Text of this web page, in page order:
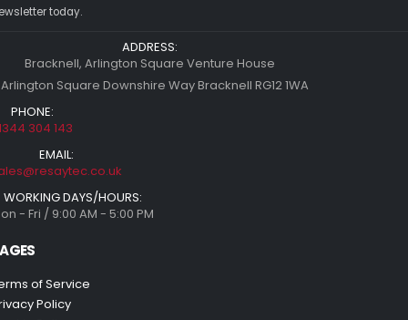
today.
ADDRESS:
Bracknell, Arlington Square Venture House
Square Downshire Way Bracknell RG12 1WA
PHONE:
304 143
EMAIL:
WORKING DAYS/HOURS:
- Fri / 9:00 AM - 5:00 PM
of Service
Policy